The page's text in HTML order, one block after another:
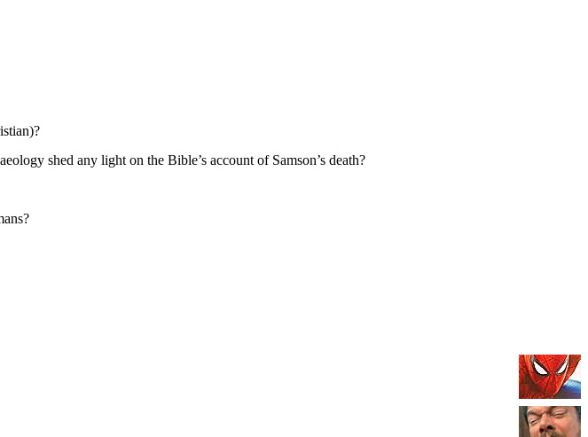
shed any light on the Bible’s account of Samson’s death?